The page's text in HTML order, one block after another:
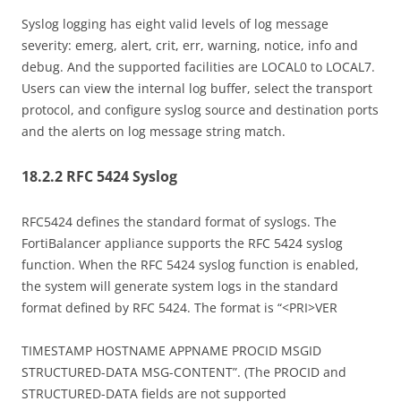
Syslog logging has eight valid levels of log message
severity: emerg, alert, crit, err, warning, notice, info and
debug. And the supported facilities are LOCAL0 to LOCAL7.
Users can view the internal log buffer, select the transport
protocol, and configure syslog source and destination ports
and the alerts on log message string match.
18.2.2 RFC 5424 Syslog
RFC5424 defines the standard format of syslogs. The
FortiBalancer appliance supports the RFC 5424 syslog
function. When the RFC 5424 syslog function is enabled,
the system will generate system logs in the standard
format defined by RFC 5424. The format is “<PRI>VER
TIMESTAMP HOSTNAME APPNAME PROCID MSGID
STRUCTURED-DATA MSG-CONTENT”. (The PROCID and
STRUCTURED-DATA fields are not supported